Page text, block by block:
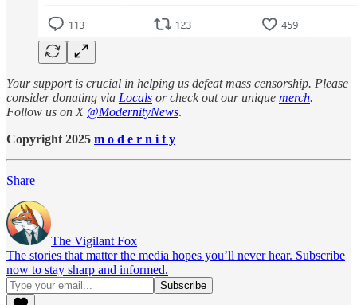
Your support is crucial in helping us defeat mass censorship. Please
consider donating via Locals or check out our unique merch.
Follow us on X @ModernityNews.
Copyright 2025 m o d e r n i t y
Share
The Vigilant Fox
The stories that matter the media hopes you’ll never hear. Subscribe
now to stay sharp and informed.